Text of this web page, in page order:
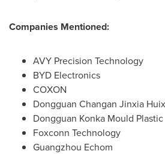
Companies Mentioned:
AVY Precision Technology
BYD Electronics
COXON
Dongguan Changan Jinxia
Dongguan Konka Mould Plastic
Foxconn Technology
Guangzhou Echom